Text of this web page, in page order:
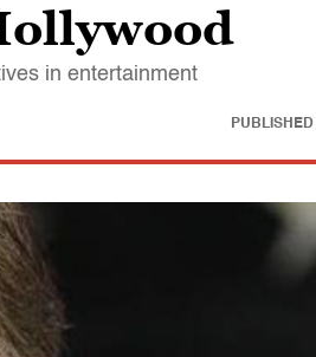
in entertainment
PUBLISHED